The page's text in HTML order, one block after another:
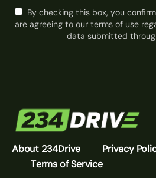
By checking this box, you
are agreeing to our terms of use
data submitted
About 234Drive
Privacy
Terms of Service